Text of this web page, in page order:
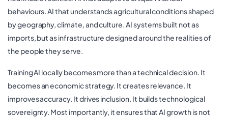
behaviours. AI that understands agricultural conditions shaped
by geography, climate, and culture. AI systems built not as
imports, but as infrastructure designed around the realities of
the people they serve.
Training AI locally becomes more than a technical decision. It
becomes an economic strategy. It creates relevance. It
improves accuracy. It drives inclusion. It builds technological
sovereignty. Most importantly, it ensures that AI growth is not